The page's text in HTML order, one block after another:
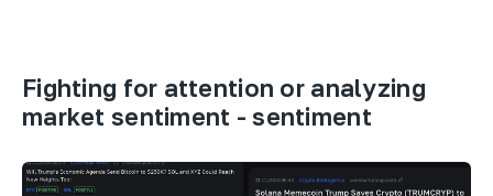
Fighting for attention or analyzing
market sentiment - sentiment